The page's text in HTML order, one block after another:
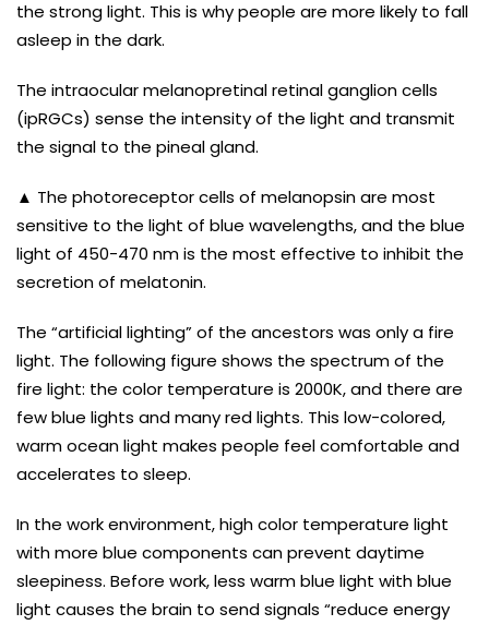
the strong light. This is why people are more likely to fall
asleep in the dark.
The intraocular melanopretinal retinal ganglion cells
(ipRGCs) sense the intensity of the light and transmit
the signal to the pineal gland.
▲ The photoreceptor cells of melanopsin are most
sensitive to the light of blue wavelengths, and the blue
light of 450-470 nm is the most effective to inhibit the
secretion of melatonin.
The “artificial lighting” of the ancestors was only a fire
light. The following figure shows the spectrum of the
fire light: the color temperature is 2000K, and there are
few blue lights and many red lights. This low-colored,
warm ocean light makes people feel comfortable and
accelerates to sleep.
In the work environment, high color temperature light
with more blue components can prevent daytime
sleepiness. Before work, less warm blue light with blue
light causes the brain to send signals “reduce energy